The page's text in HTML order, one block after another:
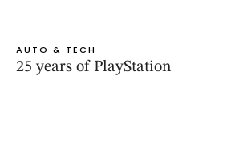
AUTO & TECH
25 years of PlayStation